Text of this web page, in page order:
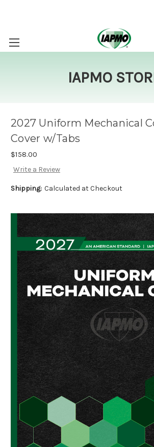
IAPMO
2027 Uniform Mechanical
Cover w/Tabs
$158.00
Write a Review
Shipping: Calculated at Checkout